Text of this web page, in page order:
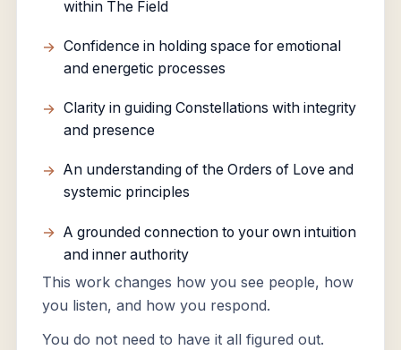
within The Field
Confidence in holding space for emotional
and energetic processes
Clarity in guiding Constellations with integrity
and presence
An understanding of the Orders of Love and
systemic principles
A grounded connection to your own intuition
and inner authority
This work changes how you see people, how
you listen, and how you respond.
You do not need to have it all figured out.